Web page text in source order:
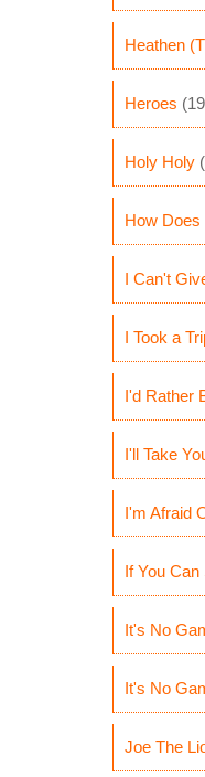
Heathen
Heroes
Holy Holy
How
I Can't
I Took a
I'd Rather
I'll Take
I'm Afraid
If You Can
It's No
It's No
Joe The